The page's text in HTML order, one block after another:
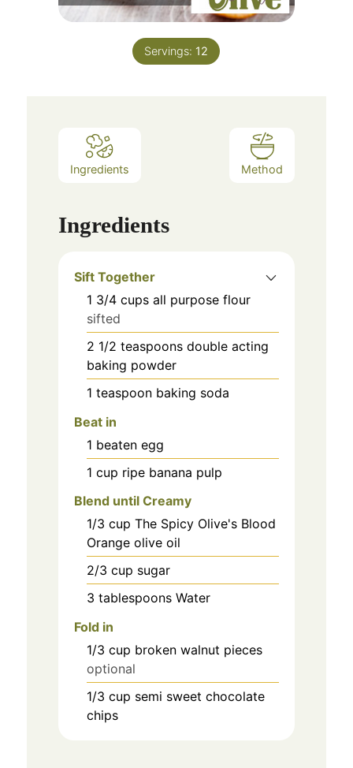
Servings: 12
Ingredients Method
Ingredients
Sift Together
1 3/4 cups all purpose flour
sifted
2 1/2 teaspoons double acting
baking powder
1 teaspoon baking soda
Beat in
1 beaten egg
1 cup ripe banana pulp
Blend until Creamy
1/3 cup The Spicy Olive's Blood
Orange olive oil
2/3 cup sugar
3 tablespoons Water
Fold in
1/3 cup broken walnut pieces
optional
1/3 cup semi sweet chocolate
chips